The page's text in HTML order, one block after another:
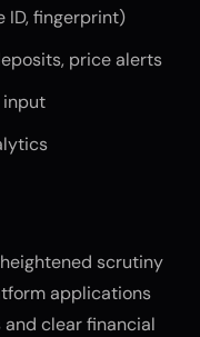
ID, fingerprint)
price alerts
input
scrutiny
applications
clear financial